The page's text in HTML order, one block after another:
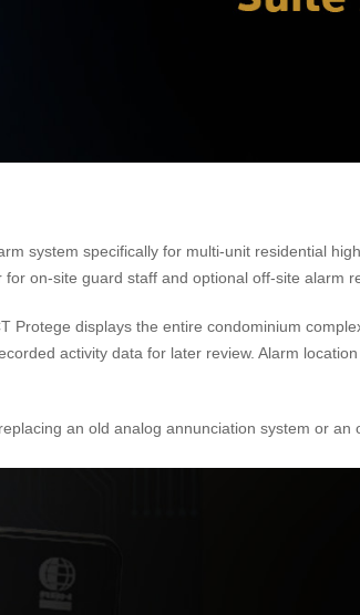
system specifically for multi-unit residential
on-site guard staff and optional off-site alarm
displays the entire condominium
activity data for later review. Alarm
an old analog annunciation system or